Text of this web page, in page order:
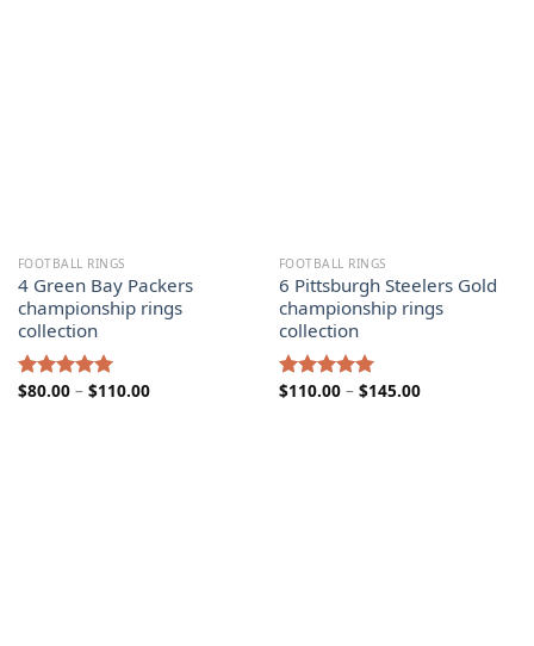
FOOTBALL RINGS
4 Green Bay Packers
championship rings
collection
Rated 5.00
$80.00 – $110.00Price
FOOTBALL RINGS
6 Pittsburgh Steelers Gold
championship rings
collection
Rated5.00
$110.00 – $145.00Price